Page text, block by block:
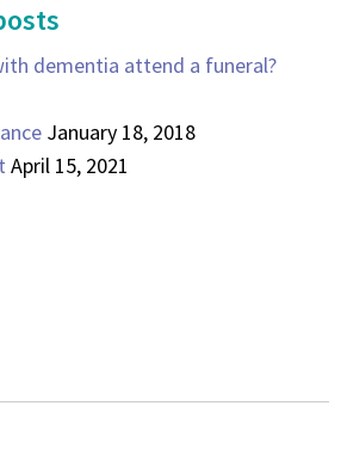
dementia attend a funeral?
January 18, 2018
April 15, 2021